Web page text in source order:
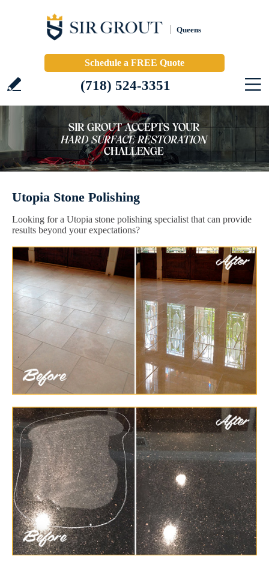
Queens
Schedule a FREE Quote
(718) 524-3351
Utopia Stone Polishing
Looking for a Utopia stone polishing specialist that can provide
results beyond your expectations?